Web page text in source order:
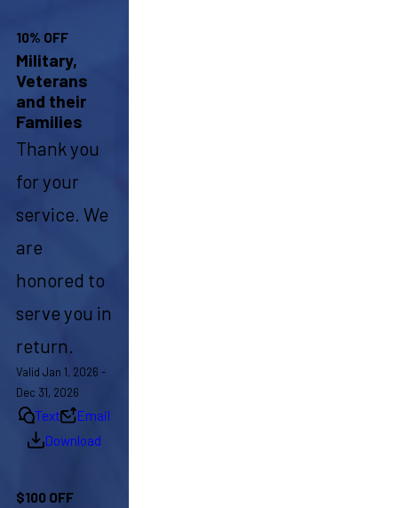
10% OFF
Military,
Veterans
and their
Families
Thank you
for your
service. We
are
honored to
serve you in
return.
Valid Jan 1, 2026 -
Dec 31, 2026
Text
Email
Download
$100 OFF